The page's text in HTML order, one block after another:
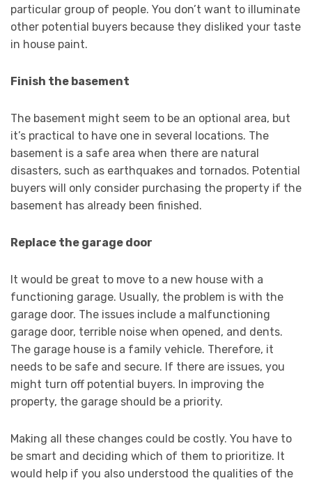
particular group of people. You don’t want to illuminate
other potential buyers because they disliked your taste
in house paint.
Finish the basement
The basement might seem to be an optional area, but
it’s practical to have one in several locations. The
basement is a safe area when there are natural
disasters, such as earthquakes and tornados. Potential
buyers will only consider purchasing the property if the
basement has already been finished.
Replace the garage door
It would be great to move to a new house with a
functioning garage. Usually, the problem is with the
garage door. The issues include a malfunctioning
garage door, terrible noise when opened, and dents.
The garage house is a family vehicle. Therefore, it
needs to be safe and secure. If there are issues, you
might turn off potential buyers. In improving the
property, the garage should be a priority.
Making all these changes could be costly. You have to
be smart and deciding which of them to prioritize. It
would help if you also understood the qualities of the